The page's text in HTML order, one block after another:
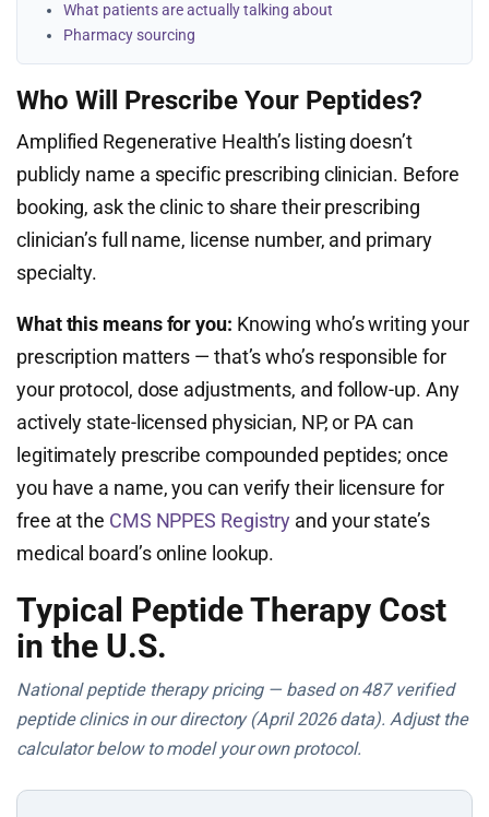
What patients are actually talking about
Pharmacy sourcing
Who Will Prescribe Your Peptides?
Amplified Regenerative Health’s listing doesn’t
publicly name a specific prescribing clinician. Before
booking, ask the clinic to share their prescribing
clinician’s full name, license number, and primary
specialty.
What this means for you: Knowing who’s writing your
prescription matters — that’s who’s responsible for
your protocol, dose adjustments, and follow-up. Any
actively state-licensed physician, NP, or PA can
legitimately prescribe compounded peptides; once
you have a name, you can verify their licensure for
free at the CMS NPPES Registry and your state’s
medical board’s online lookup.
Typical Peptide Therapy Cost
in the U.S.
National peptide therapy pricing — based on 487 verified
peptide clinics in our directory (April 2026 data). Adjust the
calculator below to model your own protocol.